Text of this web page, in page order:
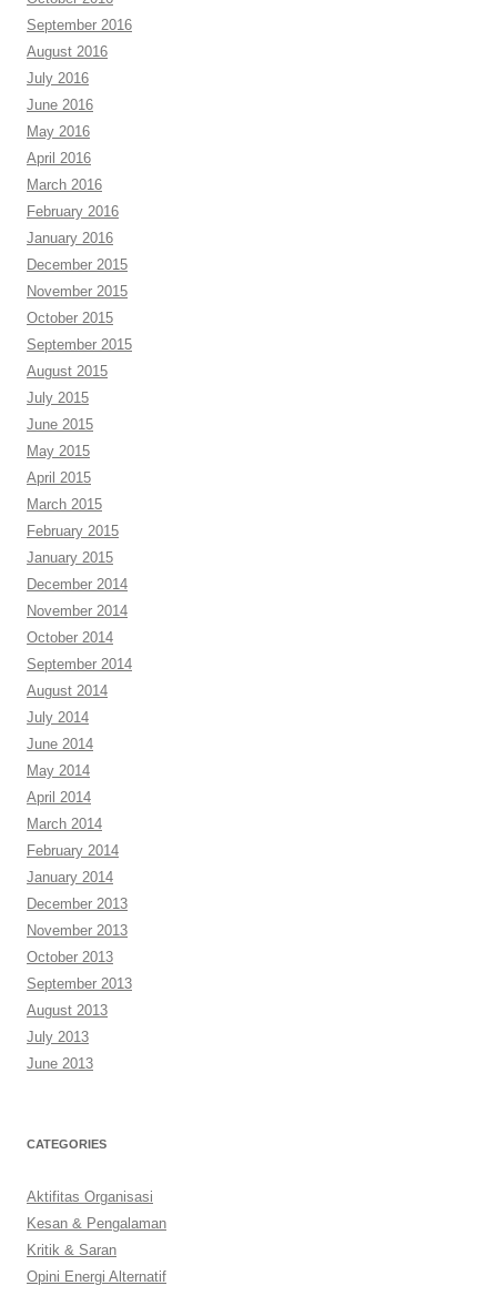
September 2016
August 2016
July 2016
June 2016
May 2016
April 2016
March 2016
February 2016
January 2016
December 2015
November 2015
October 2015
September 2015
August 2015
July 2015
June 2015
May 2015
April 2015
March 2015
February 2015
January 2015
December 2014
November 2014
October 2014
September 2014
August 2014
July 2014
June 2014
May 2014
April 2014
March 2014
February 2014
January 2014
December 2013
November 2013
October 2013
September 2013
August 2013
July 2013
June 2013
CATEGORIES
Aktifitas Organisasi
Kesan & Pengalaman
Kritik & Saran
Opini Energi Alternatif